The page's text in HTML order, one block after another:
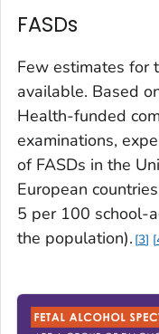
FASDs
Few estimates for
available. Based
Health-funded
examinations,
of FASDs in the
European
5 per 100 school-
the population). 3